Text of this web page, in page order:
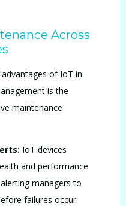
Across
of IoT in
is the
maintenance
IoT devices
and performance
managers to
failures occur.